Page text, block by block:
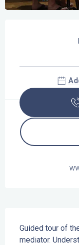
Guided tour of
mediator.